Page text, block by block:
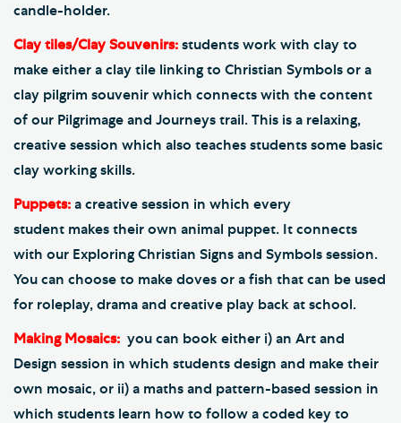
candle-holder.
Clay tiles/Clay Souvenirs: students work with clay to
make either a clay tile linking to Christian Symbols or a
clay pilgrim souvenir which connects with the content
of our Pilgrimage and Journeys trail. This is a relaxing,
creative session which also teaches students some basic
clay working skills.
Puppets: a creative session in which every
student makes their own animal puppet. It connects
with our Exploring Christian Signs and Symbols session.
You can choose to make doves or a fish that can be used
for roleplay, drama and creative play back at school.
Making Mosaics: you can book either i) an Art and
Design session in which students design and make their
own mosaic, or ii) a maths and pattern-based session in
which students learn how to follow a coded key to